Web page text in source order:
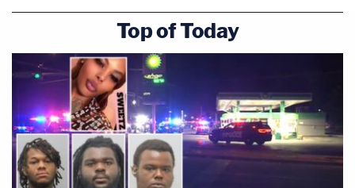
Top of Today